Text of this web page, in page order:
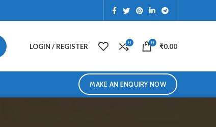
LOGIN / REGISTER 0 0 ₹0.00
MAKE AN ENQUIRY NOW